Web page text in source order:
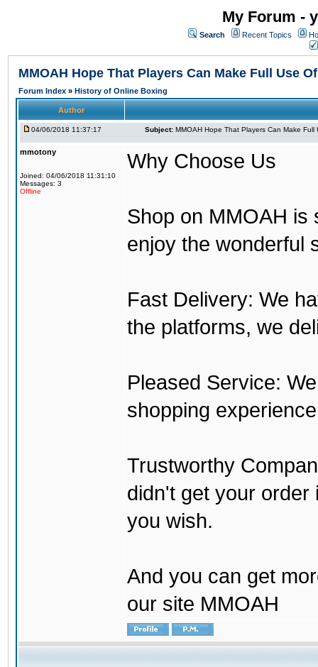
My Forum -
Search Recent Topics
MMOAH Hope That Players Can Make Full Use
Forum Index » History of Online Boxing
Author
04/06/2018 11:37:17 Subject: MMOAH Hope That Players Can Make Full
mmotony
Joined: 04/06/2018 11:31:10
Messages: 3
Offline
Why Choose Us
Shop on MMOAH is
enjoy the wonderful
Fast Delivery: We
the platforms, we
Pleased Service:
shopping
Trustworthy
didn't get your order
you wish.
And you can get
our site MMOAH